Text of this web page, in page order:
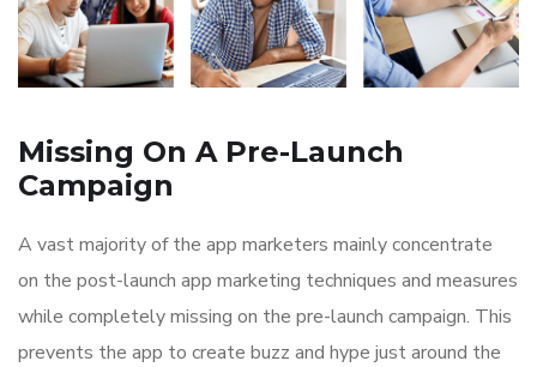
Missing On A Pre-Launch
Campaign
A vast majority of the app marketers mainly concentrate
on the post-launch app marketing techniques and measures
while completely missing on the pre-launch campaign. This
prevents the app to create buzz and hype just around the